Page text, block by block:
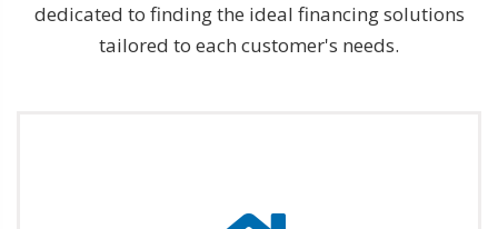
dedicated to finding the ideal financing solutions
tailored to each customer's needs.